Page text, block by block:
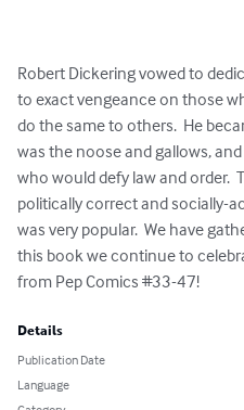
Robert Dickering vowed to
to exact vengeance on those
do the same to others.  He
was the noose and gallows,
who would defy law and order.
politically correct and socially-
was very popular.  We have
this book we continue to
from Pep Comics #33-47!
Details
Publication Date
Language